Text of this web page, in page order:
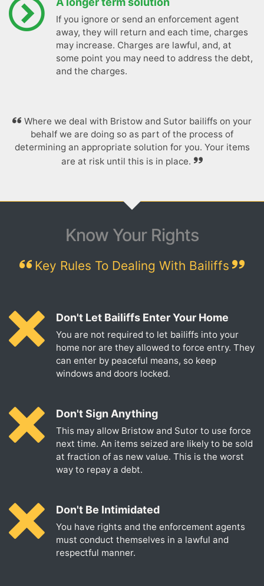
If you ignore or send an enforcement agent
away, they will return and each time, charges
may increase. Charges are lawful, and, at
some point you may need to address the debt,
and the charges.
Where we deal with Bristow and Sutor bailiffs on your
behalf we are doing so as part of the process of
determining an appropriate solution for you. Your items
are at risk until this is in place.
Know Your Rights
Key Rules To Dealing With Bailiffs
Don't Let Bailiffs Enter Your Home
You are not required to let bailiffs into your
home nor are they allowed to force entry. They
can enter by peaceful means, so keep
windows and doors locked.
Don't Sign Anything
This may allow Bristow and Sutor to use force
next time. An items seized are likely to be sold
at fraction of as new value. This is the worst
way to repay a debt.
Don't Be Intimidated
You have rights and the enforcement agents
must conduct themselves in a lawful and
respectful manner.